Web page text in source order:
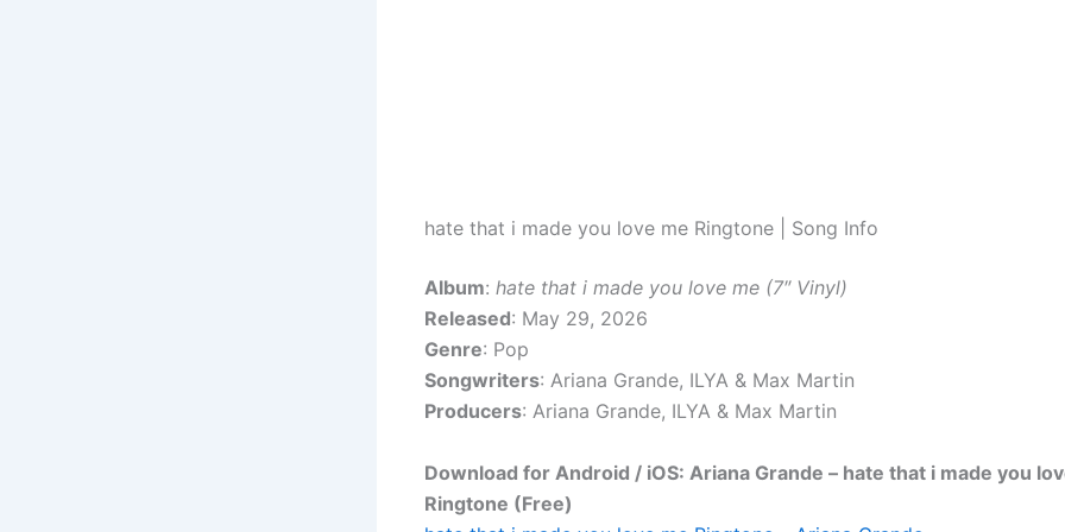
hate that i made you love me Ringtone | Song Info
Album: hate that i made you love me (7″ Vinyl)
Released: May 29, 2026
Genre: Pop
Songwriters: Ariana Grande, ILYA & Max Martin
Producers: Ariana Grande, ILYA & Max Martin
Download for Android / iOS: Ariana Grande – hate that i made you
Ringtone (Free)